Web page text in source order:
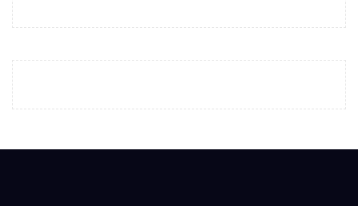
December 2022